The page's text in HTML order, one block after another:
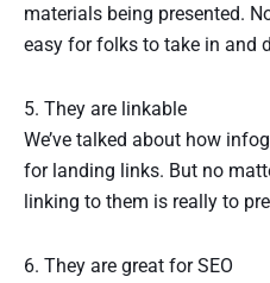
materials being presented.
easy for folks to take in and
5. They are linkable
We’ve talked about how
for landing links. But no
linking to them is really to
6. They are great for SEO